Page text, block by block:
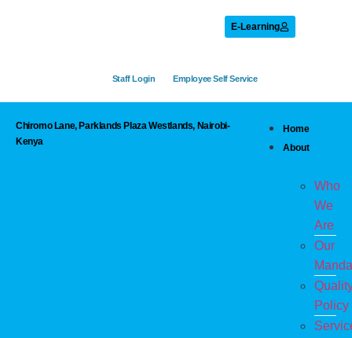
E-Learning
Staff Login Employee Self Service
Chiromo Lane, Parklands Plaza Westlands, Nairobi-
Kenya
Home
About
Who
We
Are
Our
Policy